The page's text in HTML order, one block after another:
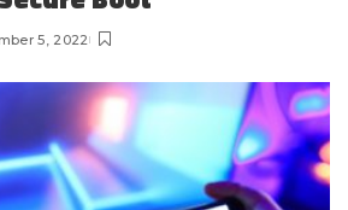
5, 2022